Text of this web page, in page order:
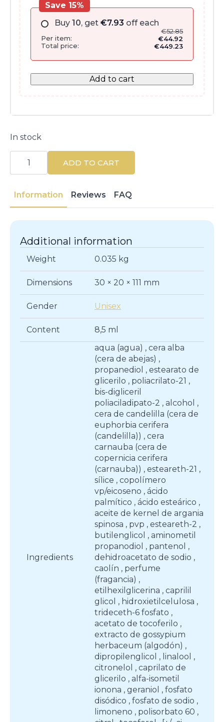
Buy 10, get €7.93 off each
€52.85
Per item:
€44.92
Total price:
€449.23
Save 15%
Add to cart
In stock
Guerlain
Mad
#01
Black
8.5
ML
ADD TO CART
Information Reviews FAQ
Additional information
Weight 0.035 kg
Dimensions 30 × 20 × 111 mm
Gender Unisex
Content 8,5 ml
Ingredients
aqua (agua) , cera alba
(cera de abejas) ,
propanediol , estearato de
glicerilo , poliacrilato-21 ,
bis-digliceril
poliaciladipato-2 , alcohol ,
cera de candelilla (cera de
euphorbia cerifera
(candelilla)) , cera
carnauba (cera de
copernicia cerifera
(carnauba)) , esteareth-21 ,
sílice , copolímero
vp/eicoseno , ácido
palmítico , ácido esteárico ,
aceite de kernel de argania
spinosa , pvp , esteareth-2 ,
butilenglicol , aminometil
propanodiol , pantenol ,
dehidroacetato de sodio ,
caolín , perfume
(fragancia) ,
etilhexilglicerina , caprilil
glicol , hidroxietilcelulosa ,
trideceth-6 fosfato ,
acetato de tocoferilo ,
extracto de gossypium
herbaceum (algodón) ,
dipropilenglicol , linalool ,
citronelol , caprilato de
glicerilo , alfa-isometil
ionona , geraniol , fosfato
disódico , fosfato de sodio ,
limoneno , polisorbato 60 ,